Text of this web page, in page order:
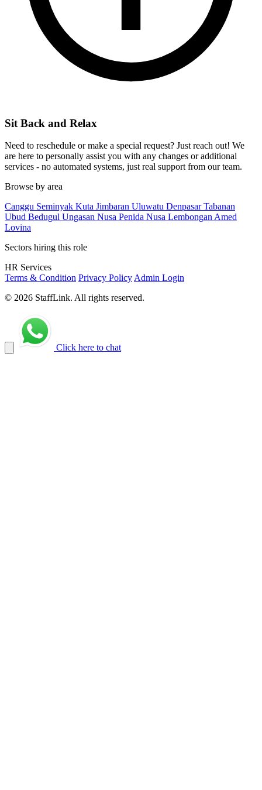
Sit Back and Relax
Need to reschedule or make a special request? Just reach out! We
are here to personally assist you with any changes or additional
services - no automated systems, just real support from our team.
Browse by area
Canggu Seminyak Kuta Jimbaran Uluwatu DenpasarTabanan
Ubud Bedugul Ungasan Nusa Penida Nusa Lembongan Amed
Lovina
Sectors hiring this role
HR Services
Terms & Condition Privacy Policy Admin Login
© 2026 StaffLink. All rights reserved.
Click here to chat